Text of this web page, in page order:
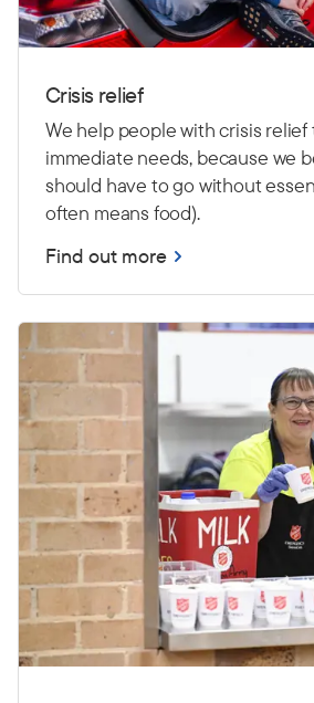
Crisis relief
We help people with crisis
immediate needs, because we
should have to go without
often means food).
Find out more